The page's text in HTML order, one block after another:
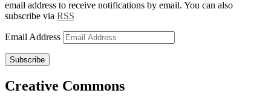
email address to receive notifications by email. You can also
subscribe via RSS
Email Address
Subscribe
Creative Commons